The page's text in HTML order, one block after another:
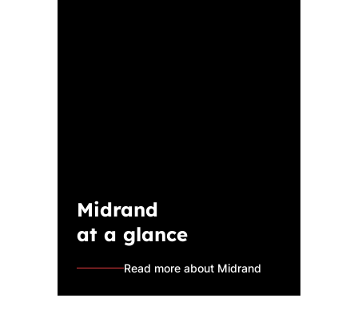
Midrand
at a glance
Read more about Midrand